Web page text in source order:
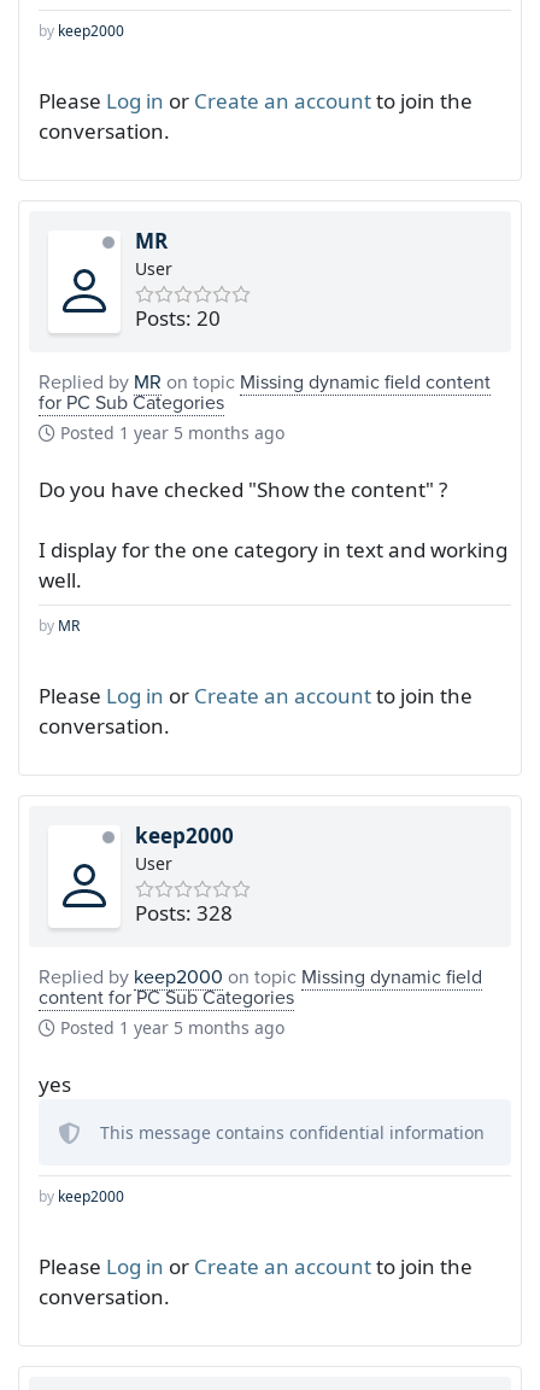
by keep2000
Please Log in or Create an accountto join the
conversation.
MR
User
Posts: 20
Replied by MR on topic Missing dynamic field content
for PC Sub Categories
Posted 1 year 5 months ago
Do you have checked "Show the content" ?
I display for the one category in text and working
well.
by MR
Please Log in or Create an accountto join the
conversation.
keep2000
User
Posts: 328
Replied by keep2000 on topic Missing dynamic field
content for PC Sub Categories
Posted 1 year 5 months ago
yes
This message contains confidential information
by keep2000
Please Log in or Create an accountto join the
conversation.